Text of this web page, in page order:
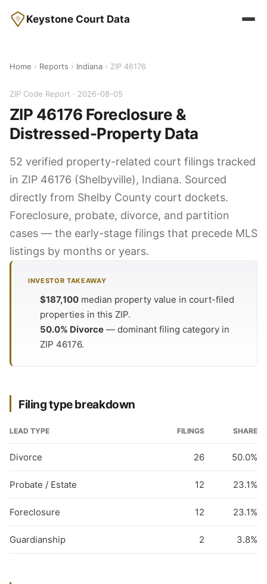
Keystone Court Data
Home › Reports › Indiana › ZIP 46176
ZIP Code Report · 2026-08-05
ZIP 46176 Foreclosure &
Distressed-Property Data
52 verified property-related court filings tracked
in ZIP 46176 (Shelbyville), Indiana. Sourced
directly from Shelby County court dockets.
Foreclosure, probate, divorce, and partition
cases — the early-stage filings that precede MLS
listings by months or years.
INVESTOR TAKEAWAY
$187,100 median property value in court-filed
properties in this ZIP.
50.0% Divorce — dominant filing category in
ZIP 46176.
Filing type breakdown
LEAD TYPE FILINGS SHARE
Divorce 26 50.0%
Probate / Estate 12 23.1%
Foreclosure 12 23.1%
Guardianship 2 3.8%